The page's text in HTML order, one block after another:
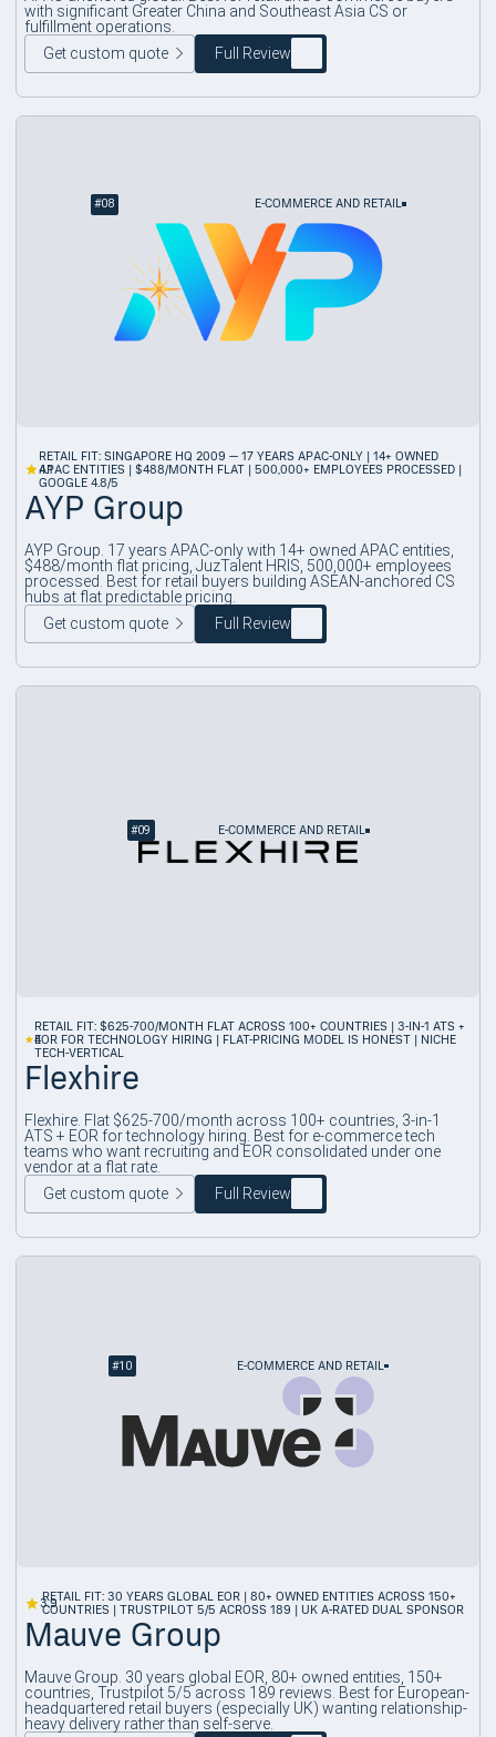
with significant Greater China and Southeast Asia CS or
fulfillment operations.
Get custom quote
Full Review
#08 E-COMMERCE AND RETAIL
4.1
RETAIL FIT: SINGAPORE HQ 2009 — 17 YEARS APAC-ONLY | 14+ OWNED
APAC ENTITIES | $488/MONTH FLAT | 500,000+ EMPLOYEES PROCESSED |
GOOGLE 4.8/5
AYP Group
AYP Group. 17 years APAC-only with 14+ owned APAC entities,
$488/month flat pricing, JuzTalent HRIS, 500,000+ employees
processed. Best for retail buyers building ASEAN-anchored CS
hubs at flat predictable pricing.
Get custom quote
Full Review
#09 E-COMMERCE AND RETAIL
4
RETAIL FIT: $625-700/MONTH FLAT ACROSS 100+ COUNTRIES | 3-IN-1 ATS +
EOR FOR TECHNOLOGY HIRING | FLAT-PRICING MODEL IS HONEST | NICHE
TECH-VERTICAL
Flexhire
Flexhire. Flat $625-700/month across 100+ countries, 3-in-1
ATS + EOR for technology hiring. Best for e-commerce tech
teams who want recruiting and EOR consolidated under one
vendor at a flat rate.
Get custom quote
Full Review
#10 E-COMMERCE AND RETAIL
3.9
RETAIL FIT: 30 YEARS GLOBAL EOR | 80+ OWNED ENTITIES ACROSS 150+
COUNTRIES | TRUSTPILOT 5/5 ACROSS 189 | UK A-RATED DUAL SPONSOR
Mauve Group
Mauve Group. 30 years global EOR, 80+ owned entities, 150+
countries, Trustpilot 5/5 across 189 reviews. Best for European-
headquartered retail buyers (especially UK) wanting relationship-
heavy delivery rather than self-serve.